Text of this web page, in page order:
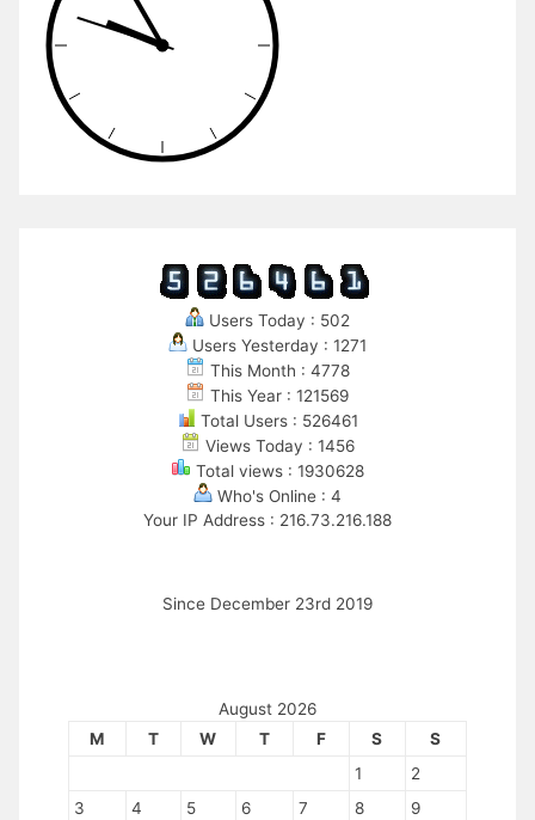
Users Today : 502
Users Yesterday : 1271
This Month : 4778
This Year : 121569
Total Users : 526461
Views Today : 1456
Total views : 1930628
Who's Online : 4
Your IP Address : 216.73.216.188
Since December 23rd 2019
August 2026
M
T W T F S
S
1
2
3
4 5 6 7 8
9